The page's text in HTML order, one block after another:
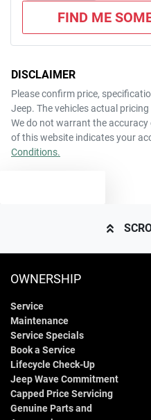
FIND ME
DISCLAIMER
Please confirm price,
Jeep. The vehicles actual
We do not warrant the
of this website indicates your
Conditions.
OWNERSHIP
Service
Maintenance
Service Specials
Book a Service
Lifecycle Check-Up
Jeep Wave Commitment
Capped Price Servicing
Genuine Parts and